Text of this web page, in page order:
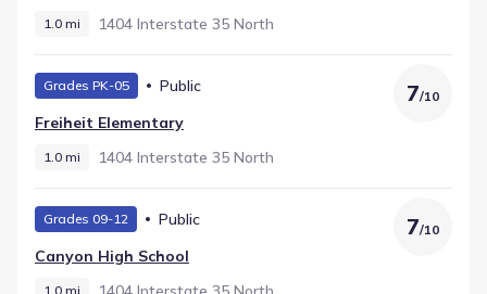
1.0 mi 1404 Interstate 35 North
Grades PK-05
Public
Freiheit Elementary
1.0 mi 1404 Interstate 35 North
7/10
Grades 09-12
Public
Canyon High School
1.0 mi
7/10